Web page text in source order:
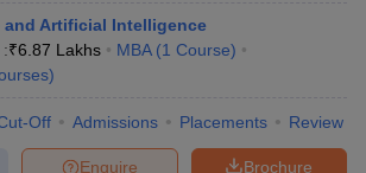
and Artificial Intelligence
₹6.87 Lakhs MBA (1 Course)
)
Off Admissions Placements Review
Brochure
Enquire